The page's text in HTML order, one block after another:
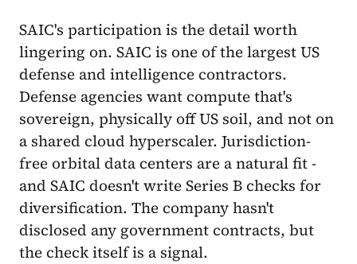
SAIC's participation is the detail worth
lingering on. SAIC is one of the largest US
defense and intelligence contractors.
Defense agencies want compute that's
sovereign, physically off US soil, and not on
a shared cloud hyperscaler. Jurisdiction-
free orbital data centers are a natural fit -
and SAIC doesn't write Series B checks for
diversification. The company hasn't
disclosed any government contracts, but
the check itself is a signal.